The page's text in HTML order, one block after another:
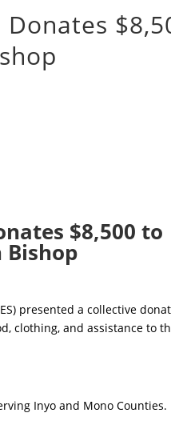
$8,500 to
Bishop
presented a collective
clothing, and assistance to
Inyo and Mono Counties.